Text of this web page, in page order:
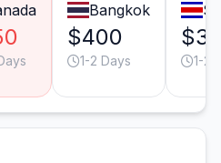
Bangkok
$400
1-2 Days 1-2